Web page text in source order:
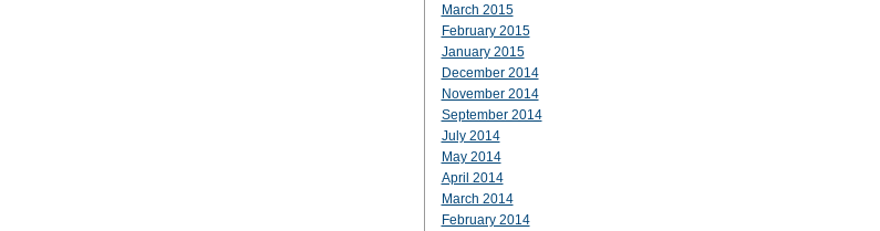
March 2015
February 2015
January 2015
December 2014
November 2014
September 2014
July 2014
May 2014
April 2014
March 2014
February 2014